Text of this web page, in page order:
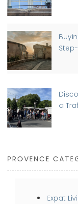
a
PROVENCE
Expat